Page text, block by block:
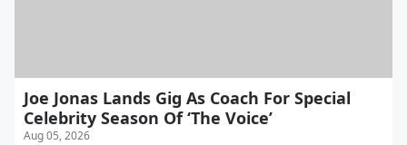
Joe Jonas Lands Gig As Coach For Special
Celebrity Season Of ‘The Voice’
Aug 05, 2026